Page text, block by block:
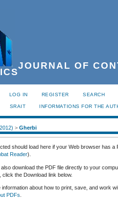
JOURNAL OF
LOG IN REGISTER SEARCH
SRAIT INFORMATIONS FOR THE
> Gherbi
should load here if your Web browser has
Reader).
download the PDF file directly to your
click the Download link below.
information about how to print, save, and work
PDFs